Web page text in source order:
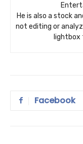
He is also a stock
not editing or
lightbox
Facebook